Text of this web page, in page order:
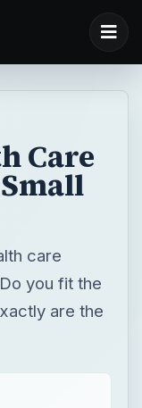
Care
care
you fit the
are the